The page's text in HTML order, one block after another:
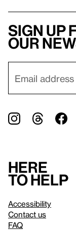
Sign up
our
Here
to help
Accessibility
Contact us
FAQ